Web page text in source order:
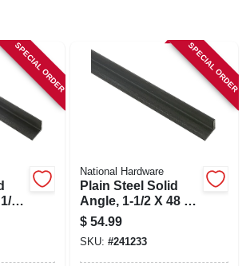
SPECIAL ORDER
4
SPECIAL ORDER
National Hardware
Plain Steel Solid
Angle, 1-1/2 X 48 X
1/4 In.
$ 54.99
SKU: #241233